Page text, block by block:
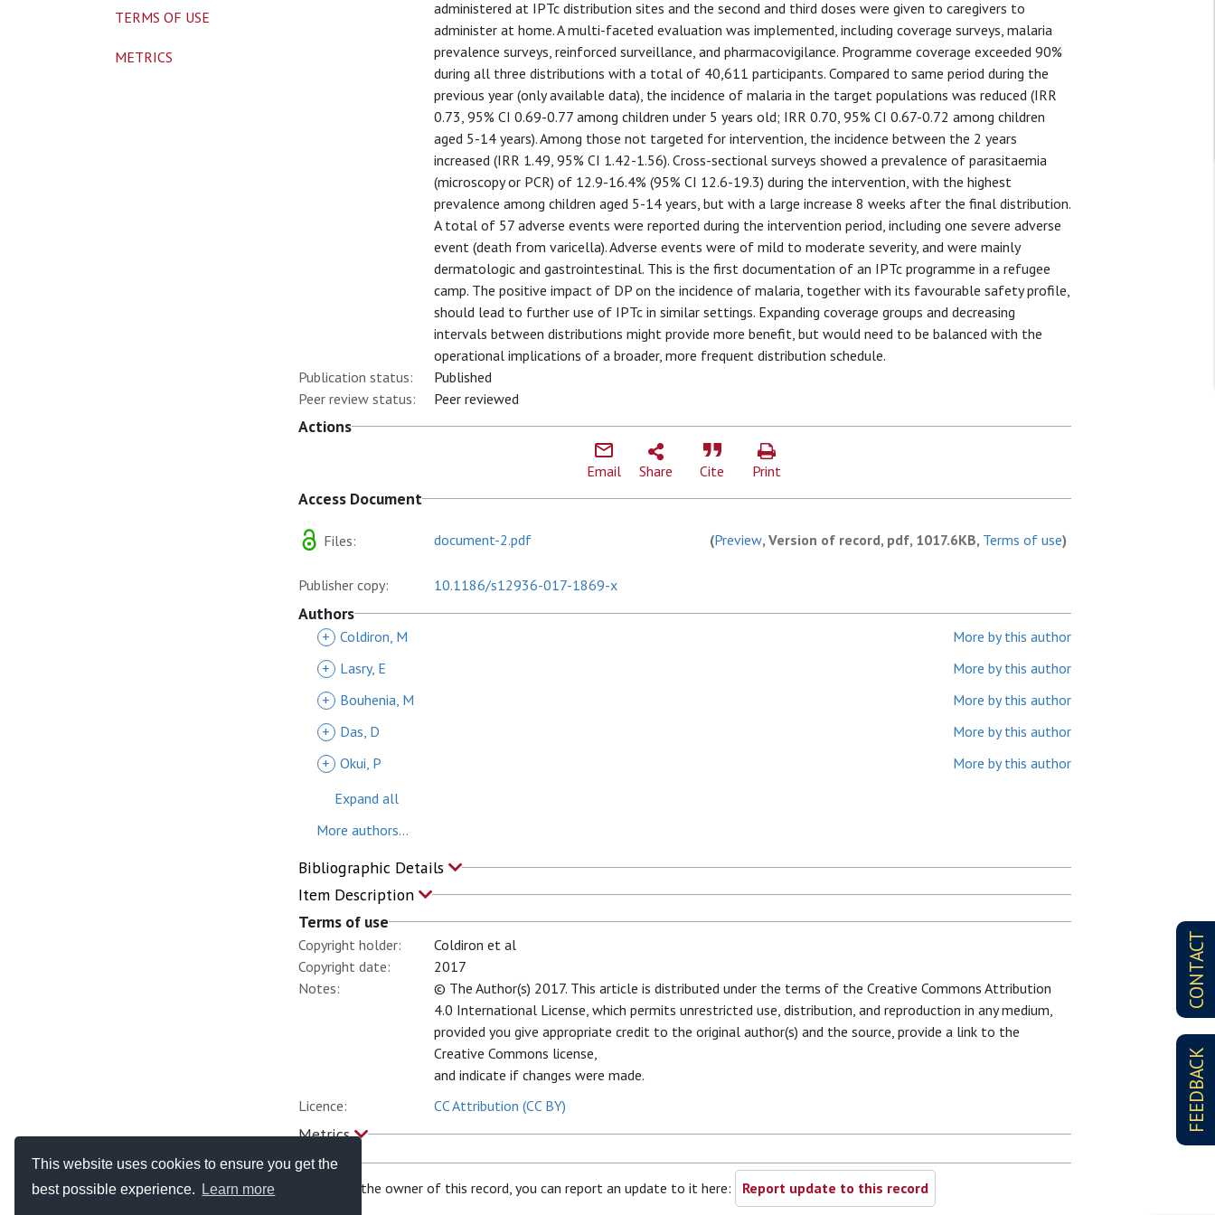
This website uses cookies to ensure you get the
best possible experience.
Learn more
CONTACT
FEEDBACK
administered at IPTc distribution sites and the second and third doses were given to caregivers to
administer at home. A multi-faceted evaluation was implemented, including coverage surveys, malaria
prevalence surveys, reinforced surveillance, and pharmacovigilance. Programme coverage exceeded 90%
during all three distributions with a total of 40,611 participants. Compared to same period during the
previous year (only available data), the incidence of malaria in the target populations was reduced (IRR
0.73, 95% CI 0.69-0.77 among children under 5 years old; IRR 0.70, 95% CI 0.67-0.72 among children
aged 5-14 years). Among those not targeted for intervention, the incidence between the 2 years
increased (IRR 1.49, 95% CI 1.42-1.56). Cross-sectional surveys showed a prevalence of parasitaemia
(microscopy or PCR) of 12.9-16.4% (95% CI 12.6-19.3) during the intervention, with the highest
prevalence among children aged 5-14 years, but with a large increase 8 weeks after the final distribution.
A total of 57 adverse events were reported during the intervention period, including one severe adverse
event (death from varicella). Adverse events were of mild to moderate severity, and were mainly
dermatologic and gastrointestinal. This is the first documentation of an IPTc programme in a refugee
camp. The positive impact of DP on the incidence of malaria, together with its favourable safety profile,
should lead to further use of IPTc in similar settings. Expanding coverage groups and decreasing
intervals between distributions might provide more benefit, but would need to be balanced with the
operational implications of a broader, more frequent distribution schedule.
Publication status:
Published
Peer review status:
Peer reviewed
Actions
Email Share Cite Print
Access Document
Files: document-2.pdf (Preview, Version of record, pdf, 1017.6KB, Terms of use)
Publisher copy: 10.1186/s12936-017-1869-x
Authors
+ Coldiron, M
More by this author
+
Lasry, E
More by this author
+
Bouhenia, M
More by this author
+
Das, D
More by this author
+ Okui, P
More by this author
Expand all
More authors...
Bibliographic Details
Item Description
Terms of use
Copyright holder:
Coldiron et al
Copyright date:
2017
Notes:
© The Author(s) 2017. This article is distributed under the terms of the Creative Commons Attribution
4.0 International License, which permits unrestricted use, distribution, and reproduction in any medium,
provided you give appropriate credit to the original author(s) and the source, provide a link to the
Creative Commons license,
and indicate if changes were made.
Licence:
CC Attribution (CC BY)
Metrics
If you are the owner of this record, you can report an update to it here: Report update to this record
TERMS OF USE
METRICS